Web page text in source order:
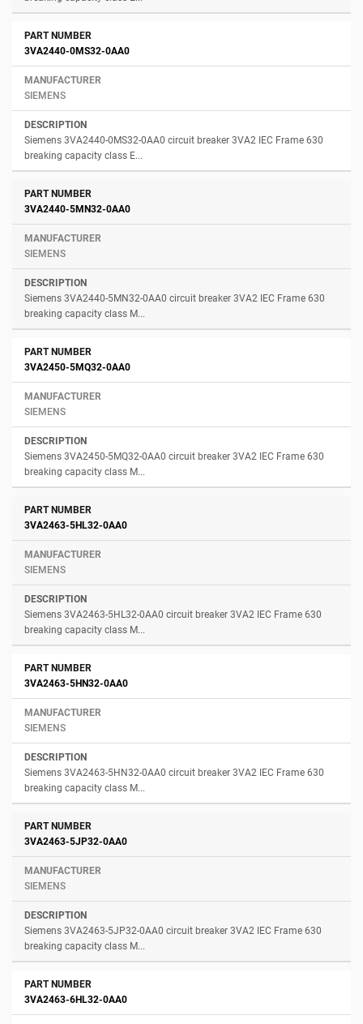
3VA2440-0MS32-0AA0
SIEMENS
Siemens 3VA2440-0MS32-0AA0 circuit breaker 3VA2 IEC Frame 630
breaking capacity class E...
3VA2440-5MN32-0AA0
SIEMENS
Siemens 3VA2440-5MN32-0AA0 circuit breaker 3VA2 IEC Frame 630
breaking capacity class M...
3VA2450-5MQ32-0AA0
SIEMENS
Siemens 3VA2450-5MQ32-0AA0 circuit breaker 3VA2 IEC Frame 630
breaking capacity class M...
3VA2463-5HL32-0AA0
SIEMENS
Siemens 3VA2463-5HL32-0AA0 circuit breaker 3VA2 IEC Frame 630
breaking capacity class M...
3VA2463-5HN32-0AA0
SIEMENS
Siemens 3VA2463-5HN32-0AA0 circuit breaker 3VA2 IEC Frame 630
breaking capacity class M...
3VA2463-5JP32-0AA0
SIEMENS
Siemens 3VA2463-5JP32-0AA0 circuit breaker 3VA2 IEC Frame 630
breaking capacity class M...
3VA2463-6HL32-0AA0